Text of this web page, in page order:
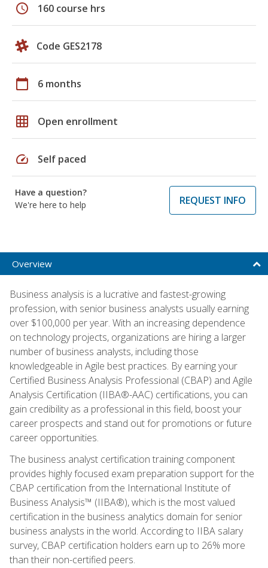
schedule 160 course hrs
Code GES2178
calendar_today 6 months
grid_on Open enrollment
speed Self paced
Have a question?
We're here to help
REQUEST INFO
Overview
Business analysis is a lucrative and fastest-growing
profession, with senior business analysts usually earning
over $100,000 per year. With an increasing dependence
on technology projects, organizations are hiring a larger
number of business analysts, including those
knowledgeable in Agile best practices. By earning your
Certified Business Analysis Professional (CBAP) and Agile
Analysis Certification (IIBA®-AAC) certifications, you can
gain credibility as a professional in this field, boost your
career prospects and stand out for promotions or future
career opportunities.
The business analyst certification training component
provides highly focused exam preparation support for the
CBAP certification from the International Institute of
Business Analysis™ (IIBA®), which is the most valued
certification in the business analytics domain for senior
business analysts in the world. According to IIBA salary
survey, CBAP certification holders earn up to 26% more
than their non-certified peers.